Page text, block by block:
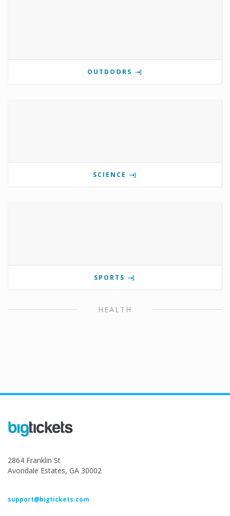
OUTDOORS
SCIENCE
SPORTS
HEALTH
2864 Franklin St
Avondale Estates, GA 30002
support@bigtickets.com